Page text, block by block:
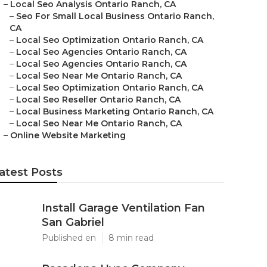
– Local Seo Analysis Ontario Ranch, CA
– Seo For Small Local Business Ontario Ranch,
CA
– Local Seo Optimization Ontario Ranch, CA
– Local Seo Agencies Ontario Ranch, CA
– Local Seo Agencies Ontario Ranch, CA
– Local Seo Near Me Ontario Ranch, CA
– Local Seo Optimization Ontario Ranch, CA
– Local Seo Reseller Ontario Ranch, CA
– Local Business Marketing Ontario Ranch, CA
– Local Seo Near Me Ontario Ranch, CA
– Online Website Marketing
Posts
Install Garage Ventilation Fan
San Gabriel
Published en 8 min read